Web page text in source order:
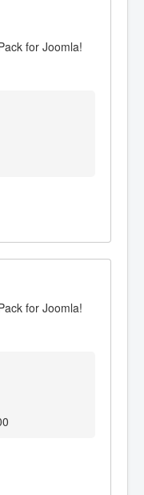
for Joomla!
for Joomla!